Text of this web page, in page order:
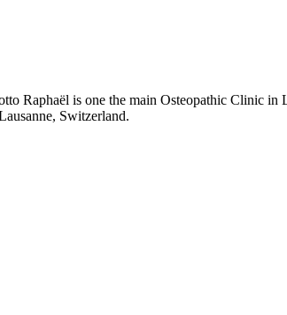
Raphaël is one the main Osteopathic Clinic
Switzerland.